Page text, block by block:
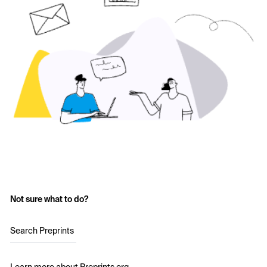
Not sure what to do?
Search Preprints